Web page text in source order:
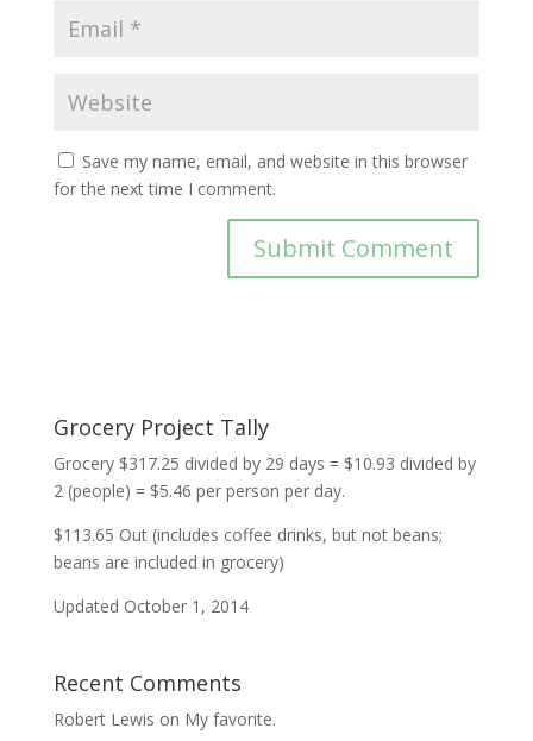
Save my name, email, and website in this browser
for the next time I comment.
Grocery Project Tally
Grocery $317.25 divided by 29 days = $10.93 divided by
2 (people) = $5.46 per person per day.
$113.65 Out (includes coffee drinks, but not beans;
beans are included in grocery)
Updated October 1, 2014
Recent Comments
Robert Lewis on My favorite.